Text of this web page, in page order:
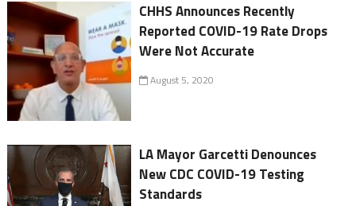
CHHS Announces Recently
Reported COVID-19 Rate Drops
Were Not Accurate
August 5, 2020
LA Mayor Garcetti Denounces
New CDC COVID-19 Testing
Standards